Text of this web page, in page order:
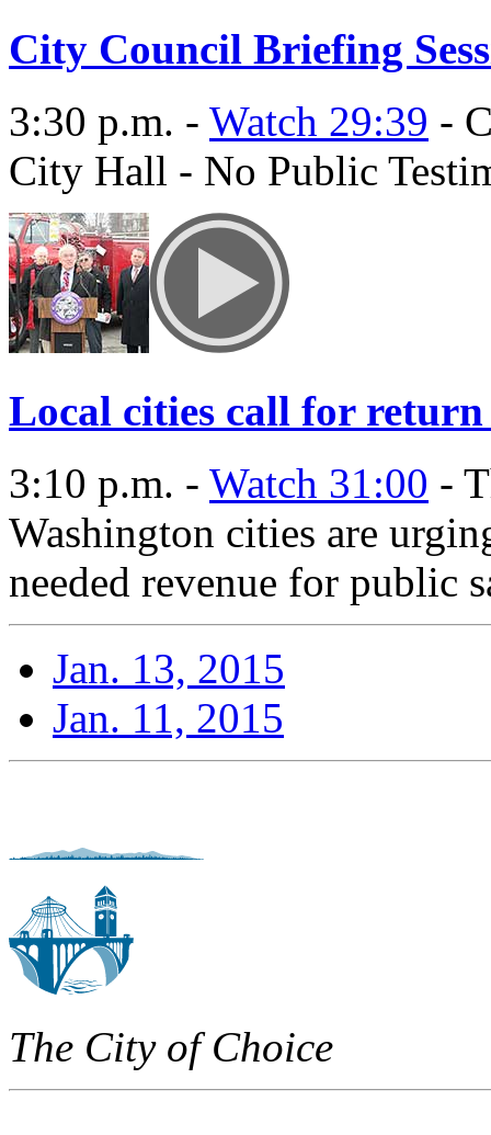
City Council Briefing
3:30 p.m. - Watch 29:39 -
City Hall - No Public
Local cities call for
3:10 p.m. - Watch 31:00 -
Washington cities are
needed revenue for public
Jan. 13, 2015
Jan. 11, 2015
The City of Choice